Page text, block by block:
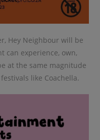
Hey Neighbour will be
can experience, own,
at the same magnitude
like Coachella.